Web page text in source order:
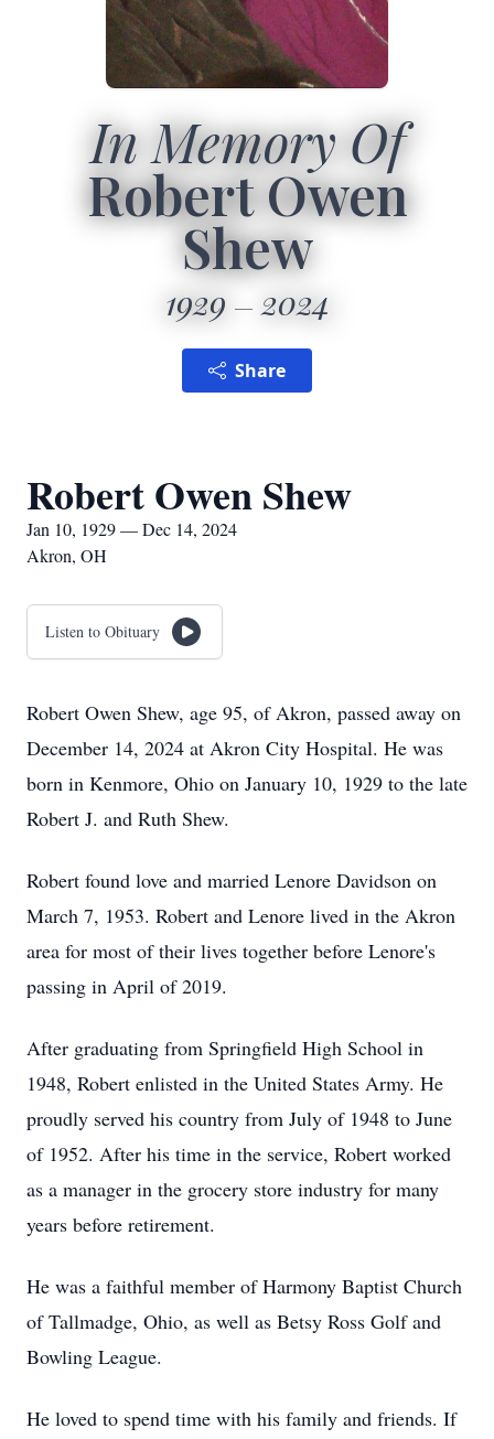
In Memory Of
Robert Owen
Shew
1929 2024
Share
Robert Owen Shew
Jan 10, 1929 — Dec 14, 2024
Akron, OH
Listen to Obituary
Robert Owen Shew, age 95, of Akron, passed away on
December 14, 2024 at Akron City Hospital. He was
born in Kenmore, Ohio on January 10, 1929 to the late
Robert J. and Ruth Shew.
Robert found love and married Lenore Davidson on
March 7, 1953. Robert and Lenore lived in the Akron
area for most of their lives together before Lenore's
passing in April of 2019.
After graduating from Springfield High School in
1948, Robert enlisted in the United States Army. He
proudly served his country from July of 1948 to June
of 1952. After his time in the service, Robert worked
as a manager in the grocery store industry for many
years before retirement.
He was a faithful member of Harmony Baptist Church
of Tallmadge, Ohio, as well as Betsy Ross Golf and
Bowling League.
He loved to spend time with his family and friends. If